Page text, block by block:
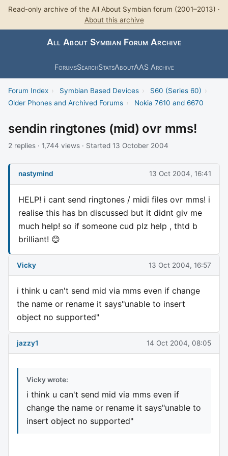
Read-only archive of the All About Symbian forum (2001–2013) ·
About this archive
All About Symbian Forum Archive
ForumsSearchStatsAboutAAS Archive
Forum Index › Symbian Based Devices › S60 (Series 60) ›
Older Phones and Archived Forums › Nokia 7610 and 6670
sendin ringtones (mid) ovr mms!
2 replies · 1,744 views · Started 13 October 2004
nastymind 13 Oct 2004, 16:41
HELP! i cant send ringtones / midi files ovr mms! i
realise this has bn discussed but it didnt giv me
much help! so if someone cud plz help , thtd b
brilliant! 😊
Vicky 13 Oct 2004, 16:57
i think u can't send mid via mms even if change
the name or rename it says"unable to insert
object no supported"
jazzy1 14 Oct 2004, 08:05
Vicky wrote:
i think u can't send mid via mms even if
change the name or rename it says"unable to
insert object no supported"